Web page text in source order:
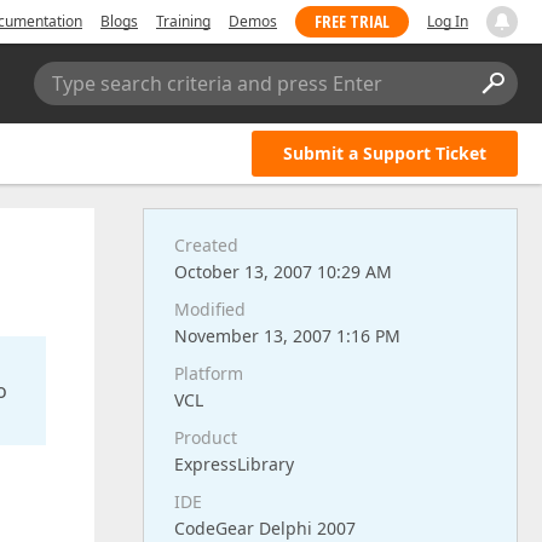
Blogs Training Demos FREE TRIAL Log In
Type search criteria and press Enter
Submit a Support Ticket
Created
October 13, 2007 10:29 AM
Modified
November 13, 2007 1:16 PM
Platform
VCL
Product
ExpressLibrary
IDE
CodeGear Delphi 2007